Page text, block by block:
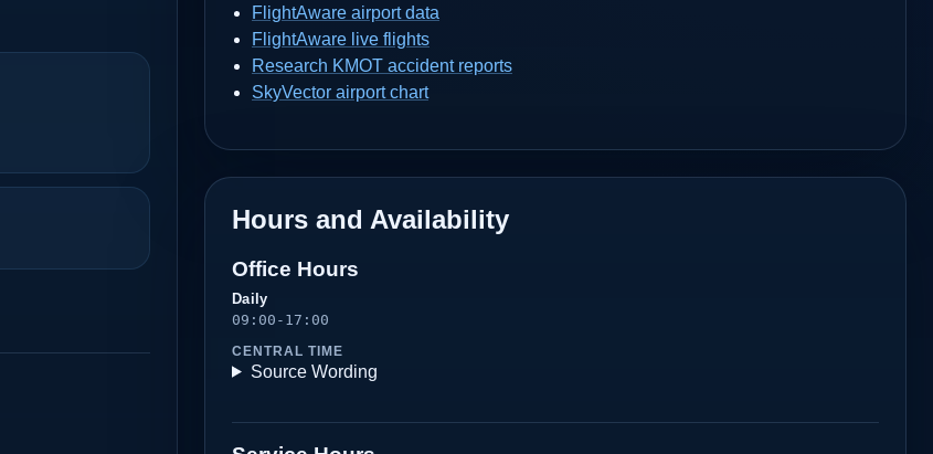
FlightAware airport data
FlightAware live flights
Research KMOT accident reports
SkyVector airport chart
Hours and Availability
Office Hours
Daily
09:00-17:00
CENTRAL TIME
Source Wording